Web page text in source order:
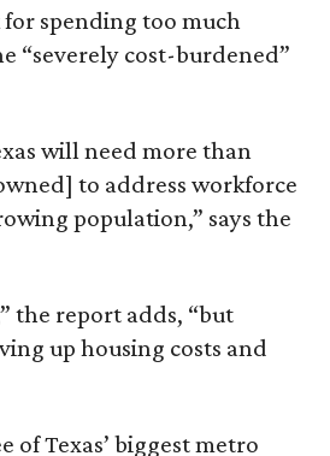
spending too much
“severely cost-burdened”
will need more than
to address workforce
population,” says the
the report adds, “but
up housing costs and
Texas’ biggest metro